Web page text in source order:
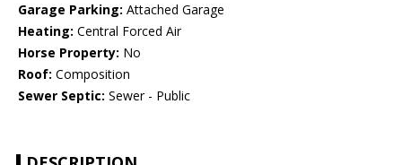
Garage Parking: Attached Garage
Heating: Central Forced Air
Horse Property: No
Roof: Composition
Sewer Septic: Sewer - Public